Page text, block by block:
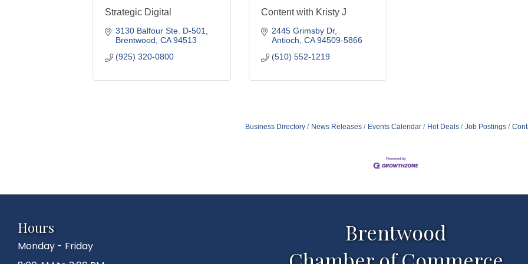
Strategic Digital
3130 Balfour Ste. D-501
Brentwood CA 94513
(925) 320-0800
Content with Kristy J
2445 Grimsby Dr
Antioch CA 94509-5866
(510) 552-1219
Business Directory News Releases Events Calendar Hot Deals Job Postings
Hours
Monday - Friday
Brentwood